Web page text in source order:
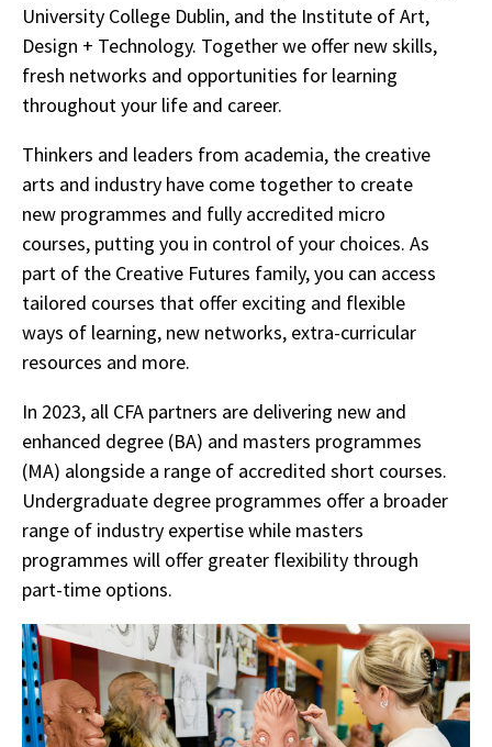
University College Dublin, and the Institute of Art,
Design + Technology. Together we offer new skills,
fresh networks and opportunities for learning
throughout your life and career.
Thinkers and leaders from academia, the creative
arts and industry have come together to create
new programmes and fully accredited micro
courses, putting you in control of your choices. As
part of the Creative Futures family, you can access
tailored courses that offer exciting and flexible
ways of learning, new networks, extra-curricular
resources and more.
In 2023, all CFA partners are delivering new and
enhanced degree (BA) and masters programmes
(MA) alongside a range of accredited short courses.
Undergraduate degree programmes offer a broader
range of industry expertise while masters
programmes will offer greater flexibility through
part-time options.